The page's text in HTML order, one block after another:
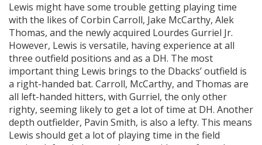
Lewis might have some trouble getting playing time
with the likes of Corbin Carroll, Jake McCarthy, Alek
Thomas, and the newly acquired Lourdes Gurriel Jr.
However, Lewis is versatile, having experience at all
three outfield positions and as a DH. The most
important thing Lewis brings to the Dbacks’ outfield is
a right-handed bat. Carroll, McCarthy, and Thomas are
all left-handed hitters, with Gurriel, the only other
righty, seeming likely to get a lot of time at DH. Another
depth outfielder, Pavin Smith, is also a lefty. This means
Lewis should get a lot of playing time in the field